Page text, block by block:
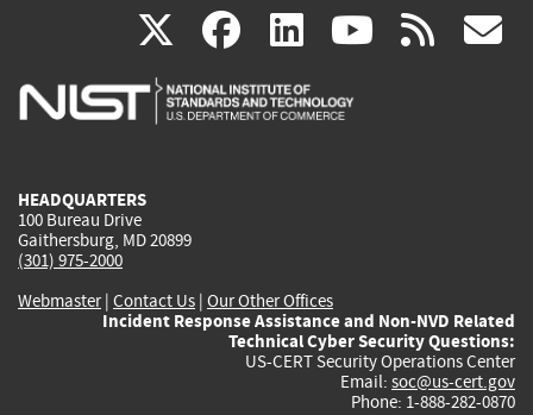
X(link
is
facebook
(link
is
linkedin
(link
is
(link rss
HEADQUARTERS
100 Bureau Drive
Gaithersburg, MD 20899
(301) 975-2000
Webmaster| Contact Us | Our Other Offices
Incident Response Assistance and Non-NVD Related
Technical Cyber Security Questions:
US-CERT Security Operations Center
Email: soc@us-cert.gov
Phone: 1-888-282-0870